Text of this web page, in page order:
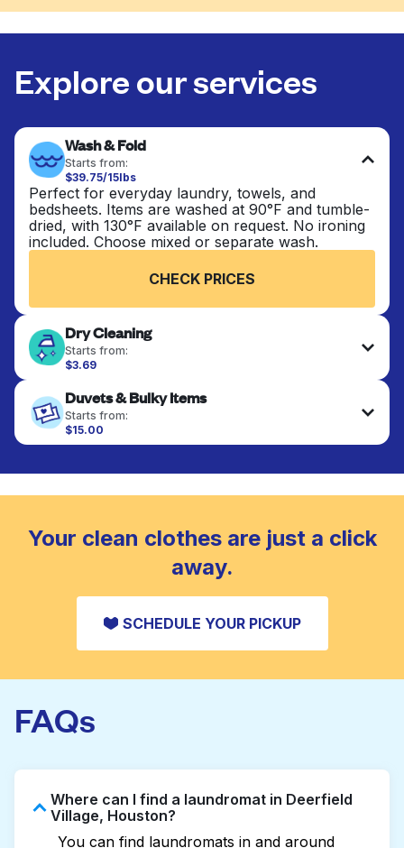
Explore our services
Wash & Fold
Starts from:
$39.75/15lbs
Perfect for everyday laundry, towels, and
bedsheets. Items are washed at 90°F and tumble-
dried, with 130°F available on request. No ironing
included. Choose mixed or separate wash.
CHECK PRICES
Dry Cleaning
Starts from:
$3.69
finished. Suitable for suits, dresses, coats, and
fabrics requiring special care to retain shape,
colour, and texture.
Duvets & Bulky Items
Starts from:
$15.00
Large items like duvets, blankets, and comforters
to refresh heavier pieces that don’t fit in a
standard home machine.
CHECK PRICES
Your clean clothes are just a click
away.
SCHEDULE YOUR PICKUP
FAQs
Where can I find a laundromat in Deerfield
Village, Houston?
You can find laundromats in and around